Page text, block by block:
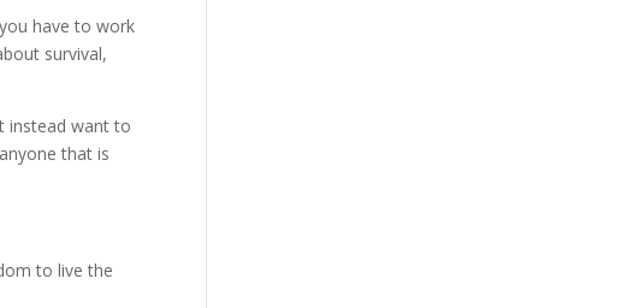
have to work
survival,
instead want to
that is
to live the